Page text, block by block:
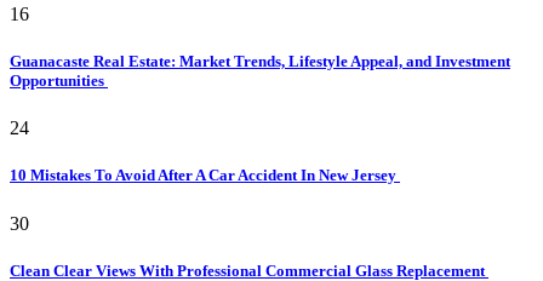
16
Guanacaste Real Estate: Market Trends, Lifestyle Appeal, and Investment
Opportunities
24
10 Mistakes To Avoid After A Car Accident In New Jersey
30
Clean Clear Views With Professional Commercial Glass Replacement